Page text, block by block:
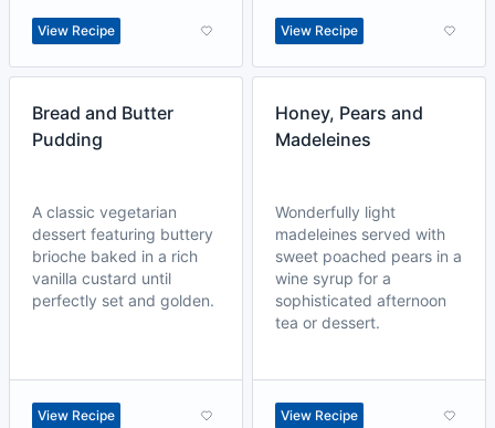
View Recipe View Recipe
Bread and Butter
Pudding
A classic vegetarian
dessert featuring buttery
brioche baked in a rich
vanilla custard until
perfectly set and golden.
View Recipe
Honey, Pears and
Madeleines
Wonderfully light
madeleines served with
sweet poached pears in a
wine syrup for a
sophisticated afternoon
tea or dessert.
View Recipe